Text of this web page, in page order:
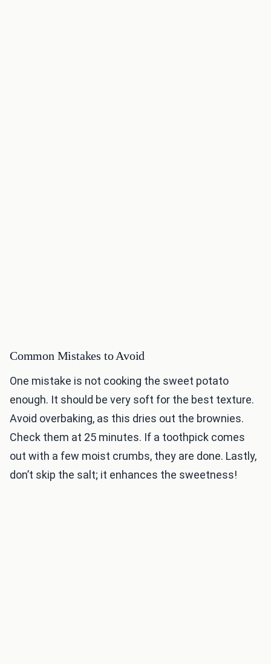
Common Mistakes to Avoid
One mistake is not cooking the sweet potato
enough. It should be very soft for the best texture.
Avoid overbaking, as this dries out the brownies.
Check them at 25 minutes. If a toothpick comes
out with a few moist crumbs, they are done. Lastly,
don’t skip the salt; it enhances the sweetness!